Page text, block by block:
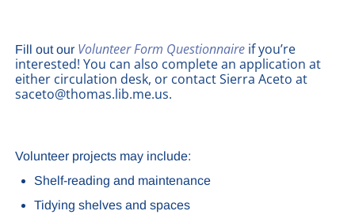
Fill out our Volunteer Form Questionnaireif you’re
interested! You can also complete an application at
either circulation desk, or contact Sierra Aceto at
saceto@thomas.lib.me.us.
Volunteer projects may include:
Shelf-reading and maintenance
Tidying shelves and spaces